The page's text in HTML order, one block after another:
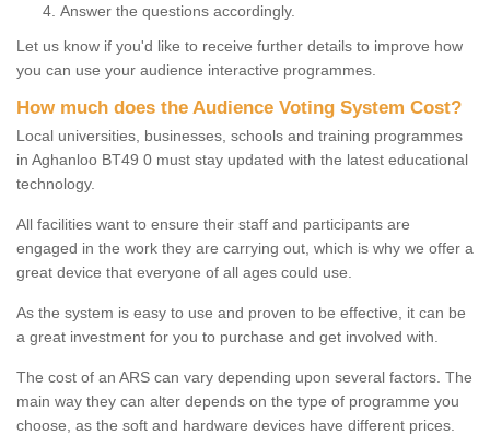
Answer the questions accordingly.
Let us know if you'd like to receive further details to improve how
you can use your audience interactive programmes.
How much does the Audience Voting System Cost?
Local universities, businesses, schools and training programmes
in Aghanloo BT49 0 must stay updated with the latest educational
technology.
All facilities want to ensure their staff and participants are
engaged in the work they are carrying out, which is why we offer a
great device that everyone of all ages could use.
As the system is easy to use and proven to be effective, it can be
a great investment for you to purchase and get involved with.
The cost of an ARS can vary depending upon several factors. The
main way they can alter depends on the type of programme you
choose, as the soft and hardware devices have different prices.